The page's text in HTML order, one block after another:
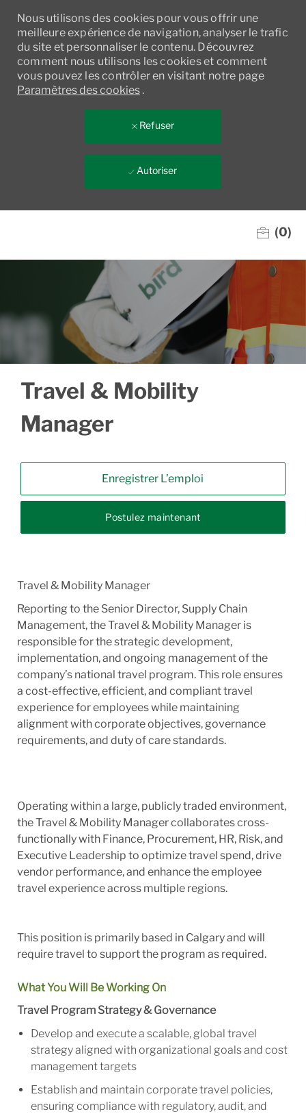
Nous utilisons des cookies pour vous offrir une
meilleure expérience de navigation, analyser le trafic
du site et personnaliser le contenu. Découvrez
comment nous utilisons les cookies et comment
vous pouvez les contrôler en visitant notre page
Paramètres des cookies.
Refuser
Autoriser
(0)
Travel & Mobility
Manager
Enregistrer L’emploi
Postulez maintenant
Travel & Mobility Manager
Reporting to the Senior Director, Supply Chain
Management, the Travel & Mobility Manager is
responsible for the strategic development,
implementation, and ongoing management of the
company’s national travel program. This role ensures
a cost-effective, efficient, and compliant travel
experience for employees while maintaining
alignment with corporate objectives, governance
requirements, and duty of care standards.
Operating within a large, publicly traded environment,
the Travel & Mobility Manager collaborates cross-
functionally with Finance, Procurement, HR, Risk, and
Executive Leadership to optimize travel spend, drive
vendor performance, and enhance the employee
travel experience across multiple regions.
This position is primarily based in Calgary and will
require travel to support the program as required.
What You Will Be Working On
Travel Program Strategy & Governance
Develop and execute a scalable, global travel
strategy aligned with organizational goals and cost
management targets
Establish and maintain corporate travel policies,
ensuring compliance with regulatory, audit, and